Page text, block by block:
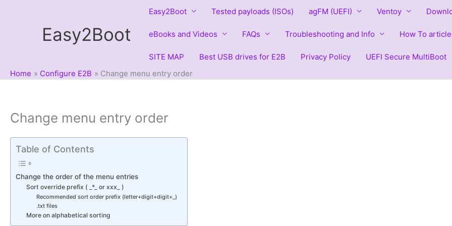
Easy2Boot
Easy2Boot Tested payloads (ISOs) agFM (UEFI) Ventoy
eBooks and Videos FAQs Troubleshooting and Info How To
SITE MAP Best USB drives for E2B Privacy Policy UEFI Secure MultiBoot
Home
Configure E2B Change menu entry order
Change menu entry order
Table of Contents
Change the order of the menu entries
Sort override prefix ( _*_ or xxx_ )
Recommended sort order prefix (letter+digit+digit+_)
.txt files
More on alphabetical sorting